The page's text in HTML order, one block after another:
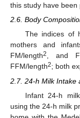
this study have
2.6. Body
The indices of
mothers and
FM/length2, and
FFM/length2; both
2.7. 24-h Milk Intake
Infant 24-h
using the 24-h milk